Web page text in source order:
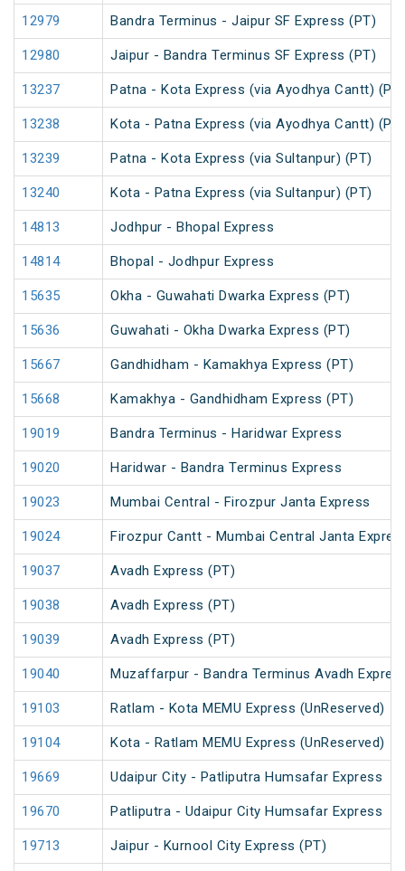
12979 Bandra Terminus - Jaipur SF Express (PT)
12980 Jaipur - Bandra Terminus SF Express (PT)
13237 Patna - Kota Express (via Ayodhya Cantt) (PT)
13238 Kota - Patna Express (via Ayodhya Cantt) (PT)
13239 Patna - Kota Express (via Sultanpur) (PT)
13240 Kota - Patna Express (via Sultanpur) (PT)
14813 Jodhpur - Bhopal Express
14814 Bhopal - Jodhpur Express
15635 Okha - Guwahati Dwarka Express (PT)
15636 Guwahati - Okha Dwarka Express (PT)
15667 Gandhidham - Kamakhya Express (PT)
15668 Kamakhya - Gandhidham Express (PT)
19019 Bandra Terminus - Haridwar Express
19020 Haridwar - Bandra Terminus Express
19023 Mumbai Central - Firozpur Janta Express
19024 Firozpur Cantt - Mumbai Central Janta
19037 Avadh Express (PT)
19038 Avadh Express (PT)
19039 Avadh Express (PT)
19040 Muzaffarpur - Bandra Terminus Avadh
19103 Ratlam - Kota MEMU Express (UnReserved)
19104 Kota - Ratlam MEMU Express (UnReserved)
19669 Udaipur City - Patliputra Humsafar Express
19670 Patliputra - Udaipur City Humsafar Express
19713 Jaipur - Kurnool City Express (PT)